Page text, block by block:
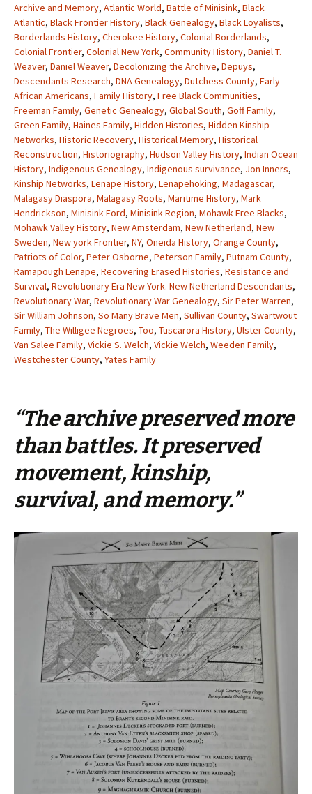
Archive and Memory, Atlantic World, Battle of Minisink, Black
Atlantic, Black Frontier History, Black Genealogy, Black Loyalists,
Borderlands History, Cherokee History, Colonial Borderlands,
Colonial Frontier, Colonial New York, Community History, Daniel T.
Weaver, Daniel Weaver, Decolonizing the Archive, Depuys,
Descendants Research, DNA Genealogy, Dutchess County, Early
African Americans, Family History, Free Black Communities,
Freeman Family, Genetic Genealogy, Global South, Goff Family,
Green Family, Haines Family, Hidden Histories, Hidden Kinship
Networks, Historic Recovery, Historical Memory, Historical
Reconstruction, Historiography, Hudson Valley History, Indian Ocean
History, Indigenous Genealogy, Indigenous survivance, Jon Inners,
Kinship Networks, Lenape History, Lenapehoking, Madagascar,
Malagasy Diaspora, Malagasy Roots, Maritime History, Mark
Hendrickson, Minisink Ford, Minisink Region, Mohawk Free Blacks,
Mohawk Valley History, New Amsterdam, New Netherland, New
Sweden, New york Frontier, NY, Oneida History, Orange County,
Patriots of Color, Peter Osborne, Peterson Family, Putnam County,
Ramapough Lenape, Recovering Erased Histories, Resistance and
Survival, Revolutionary Era New York. New Netherland Descendants,
Revolutionary War, Revolutionary War Genealogy, Sir Peter Warren,
Sir William Johnson, So Many Brave Men, Sullivan County, Swartwout
Family, The Willigee Negroes, Too, Tuscarora History, Ulster County,
Van Salee Family, Vickie S. Welch, Vickie Welch, Weeden Family,
Westchester County, Yates Family
“The archive preserved more
than battles. It preserved
movement, kinship,
survival, and memory.”